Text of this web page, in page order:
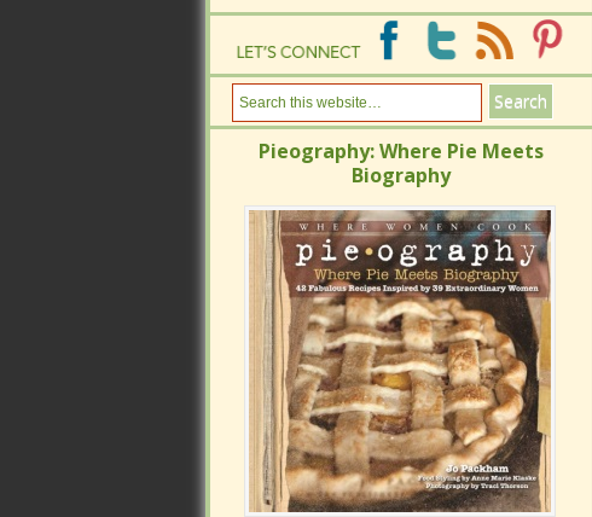
Pieography: Where Pie Meets
Biography
Pieography: Where Pie Meets
Biography